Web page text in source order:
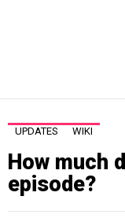
UPDATES WIKI
How much
episode?